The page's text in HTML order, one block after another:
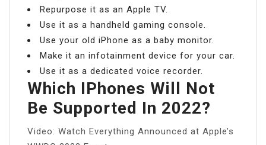
Repurpose it as an Apple TV.
Use it as a handheld gaming console.
Use your old iPhone as a baby monitor.
Make it an infotainment device for your car.
Use it as a dedicated voice recorder.
Which IPhones Will Not
Be Supported In 2022?
Video: Watch Everything Announced at Apple’s